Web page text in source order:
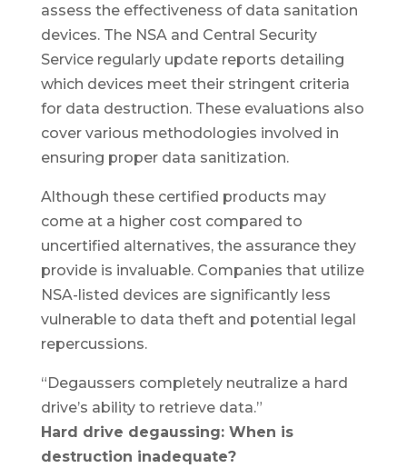
assess the effectiveness of data sanitation
devices. The NSA and Central Security
Service regularly update reports detailing
which devices meet their stringent criteria
for data destruction. These evaluations also
cover various methodologies involved in
ensuring proper data sanitization.
Although these certified products may
come at a higher cost compared to
uncertified alternatives, the assurance they
provide is invaluable. Companies that utilize
NSA-listed devices are significantly less
vulnerable to data theft and potential legal
repercussions.
“Degaussers completely neutralize a hard
drive’s ability to retrieve data.”
Hard drive degaussing: When is
destruction inadequate?